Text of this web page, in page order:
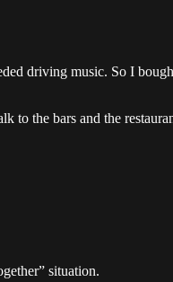
driving music. So I
the bars and the
situation.